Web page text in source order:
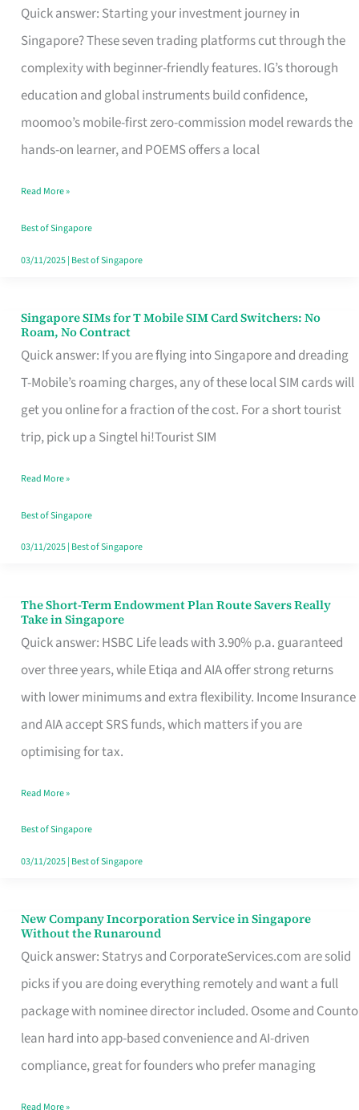
Quick answer: Starting your investment journey in
Singapore? These seven trading platforms cut through the
complexity with beginner-friendly features. IG’s thorough
education and global instruments build confidence,
moomoo’s mobile-first zero-commission model rewards the
hands-on learner, and POEMS offers a local
Trading
Platform
for
Beginners
in
Singapore
Fits
Your
Free
Read More »
Best of Singapore
03/11/2025| Best of Singapore
Singapore SIMs for T Mobile SIM Card Switchers: No
Roam, No Contract
Quick answer: If you are flying into Singapore and dreading
T-Mobile’s roaming charges, any of these local SIM cards will
get you online for a fraction of the cost. For a short tourist
trip, pick up a Singtel hi!Tourist SIM
Singapore
SIMs
for
T
Mobile
Card
Switchers:
No
Contract
Read More »
Best of Singapore
03/11/2025| Best of Singapore
The Short-Term Endowment Plan Route Savers Really
Take in Singapore
Quick answer: HSBC Life leads with 3.90% p.a. guaranteed
over three years, while Etiqa and AIA offer strong returns
with lower minimums and extra flexibility. Income Insurance
and AIA accept SRS funds, which matters if you are
optimising for tax.
The
Short-
Term
Endowment
Plan
Route
Really
Take
in
Read More »
Best of Singapore
03/11/2025| Best of Singapore
New Company Incorporation Service in Singapore
Without the Runaround
Quick answer: Statrys and CorporateServices.com are solid
picks if you are doing everything remotely and want a full
package with nominee director included. Osome and Counto
lean hard into app-based convenience and AI-driven
compliance, great for founders who prefer managing
New
Company
Incorporation
Service
in
Singapore